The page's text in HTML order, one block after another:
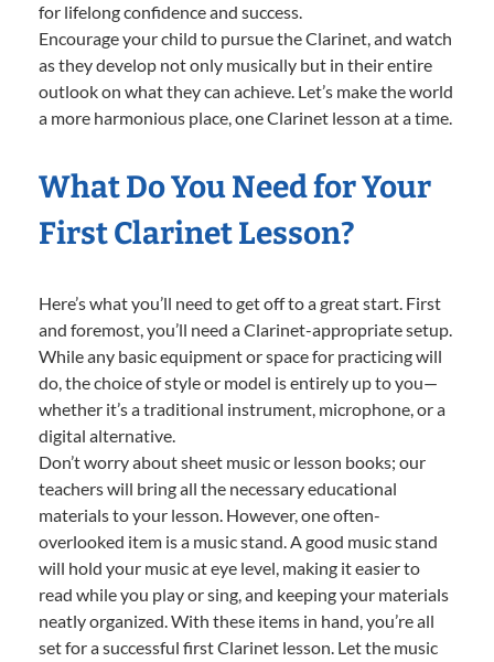
for lifelong confidence and success.
Encourage your child to pursue the Clarinet, and watch
as they develop not only musically but in their entire
outlook on what they can achieve. Let’s make the world
a more harmonious place, one Clarinet lesson at a time.
What Do You Need for Your
First Clarinet Lesson?
Here’s what you’ll need to get off to a great start. First
and foremost, you’ll need a Clarinet-appropriate setup.
While any basic equipment or space for practicing will
do, the choice of style or model is entirely up to you—
whether it’s a traditional instrument, microphone, or a
digital alternative.
Don’t worry about sheet music or lesson books; our
teachers will bring all the necessary educational
materials to your lesson. However, one often-
overlooked item is a music stand. A good music stand
will hold your music at eye level, making it easier to
read while you play or sing, and keeping your materials
neatly organized. With these items in hand, you’re all
set for a successful first Clarinet lesson. Let the music